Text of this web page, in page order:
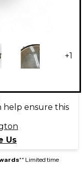
+1
help ensure this
Us
** Limited time